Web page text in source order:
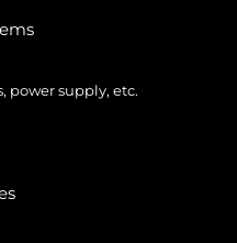
power supply, etc.